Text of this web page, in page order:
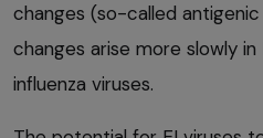
changes (so-called
changes arise more slowly
influenza viruses.